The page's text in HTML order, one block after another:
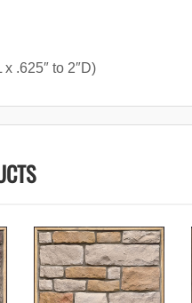
x .625″ to 2″D)